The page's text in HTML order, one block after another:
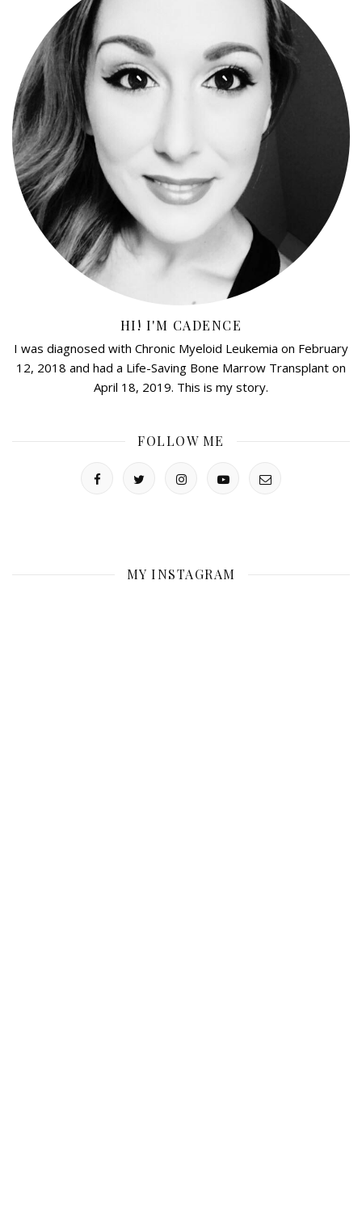
HI! I'M CADENCE
I was diagnosed with Chronic Myeloid Leukemia on February
12, 2018 and had a Life-Saving Bone Marrow Transplant on
April 18, 2019. This is my story.
FOLLOW ME
MY INSTAGRAM